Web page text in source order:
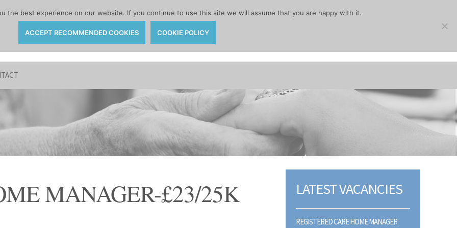
MANAGER-£23/25K LATEST VACANCIES
REGISTERED CARE HOME MANAGER
the best experience on our website. If you continue to use this site we will assume that you are happy with it.
ACCEPT RECOMMENDED COOKIES COOKIE POLICY